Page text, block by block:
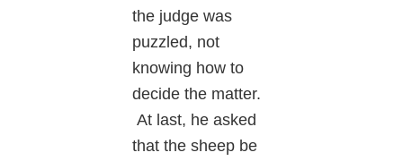
the judge was
puzzled, not
knowing how to
decide the matter.
At last, he asked
that the sheep be